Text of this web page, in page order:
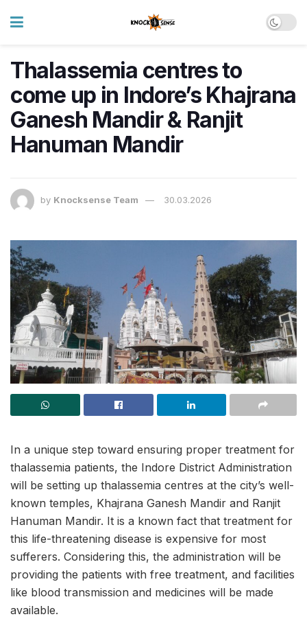
Thalassemia centres to
come up in Indore’s Khajrana
Ganesh Mandir & Ranjit
Hanuman Mandir
by Knocksense Team 30.03.2026
In a unique step toward ensuring proper treatment for
thalassemia patients, the Indore District Administration
will be setting up thalassemia centres at the city’s well-
known temples, Khajrana Ganesh Mandir and Ranjit
Hanuman Mandir. It is a known fact that treatment for
this life-threatening disease is expensive for most
sufferers. Considering this, the administration will be
providing the patients with free treatment, and facilities
like blood transmission and medicines will be made
available.